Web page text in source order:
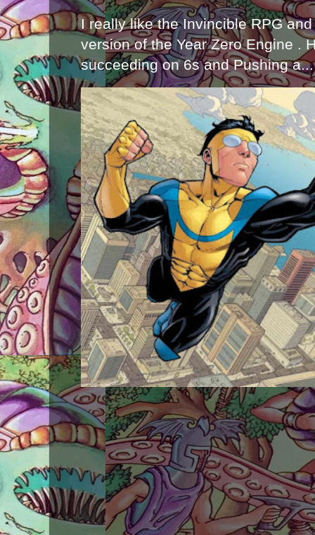
I really like the Invincible RPG
version of the Year Zero Engine .
succeeding on 6s and Pushing a...